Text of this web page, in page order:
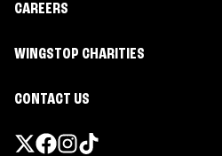
CAREERS
WINGSTOP CHARITIES
CONTACT US